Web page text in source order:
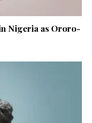
Nigeria as Ororo-